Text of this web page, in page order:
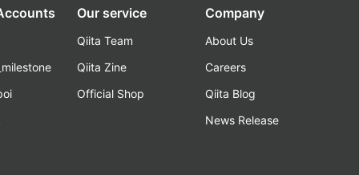
Our service
Qiita Team
Qiita Zine
Official Shop
Company
About Us
Careers
Qiita Blog
News Release